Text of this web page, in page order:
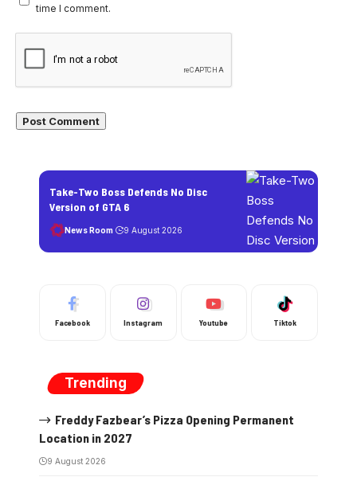
time I comment.
Take-Two Boss Defends No Disc
Version of GTA 6
News Room 9 August 2026
Facebook Instagram Youtube Tiktok
Trending
Freddy Fazbear’s Pizza Opening Permanent
Location in 2027
9 August 2026